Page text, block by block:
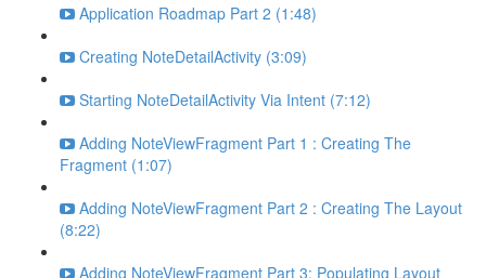
Application Roadmap Part 2 (1:48)
Creating NoteDetailActivity (3:09)
Starting NoteDetailActivity Via Intent (7:12)
Adding NoteViewFragment Part 1 : Creating The
Fragment (1:07)
Adding NoteViewFragment Part 2 : Creating The Layout
(8:22)
Adding NoteViewFragment Part 3: Populating Layout